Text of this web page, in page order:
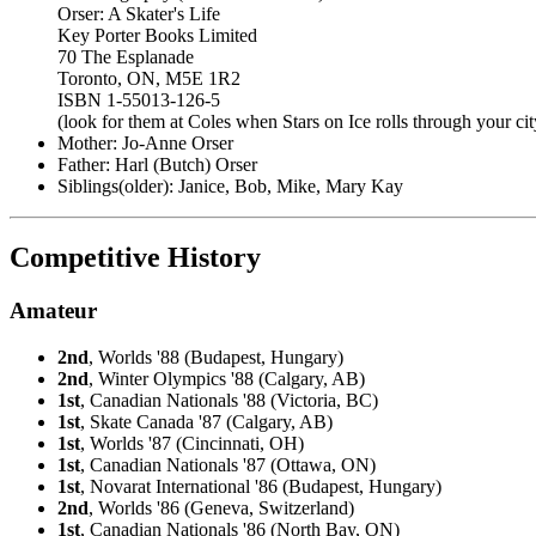
Orser: A Skater's Life
Key Porter Books Limited
70 The Esplanade
Toronto, ON, M5E 1R2
ISBN 1-55013-126-5
(look for them at Coles when Stars on Ice rolls through your
Mother: Jo-Anne Orser
Father: Harl (Butch) Orser
Siblings(older): Janice, Bob, Mike, Mary Kay
Competitive History
Amateur
2nd, Worlds '88 (Budapest, Hungary)
2nd, Winter Olympics '88 (Calgary, AB)
1st, Canadian Nationals '88 (Victoria, BC)
1st, Skate Canada '87 (Calgary, AB)
1st, Worlds '87 (Cincinnati, OH)
1st, Canadian Nationals '87 (Ottawa, ON)
1st, Novarat International '86 (Budapest, Hungary)
2nd, Worlds '86 (Geneva, Switzerland)
1st, Canadian Nationals '86 (North Bay, ON)